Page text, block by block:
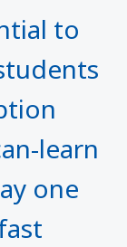
to
learn
one